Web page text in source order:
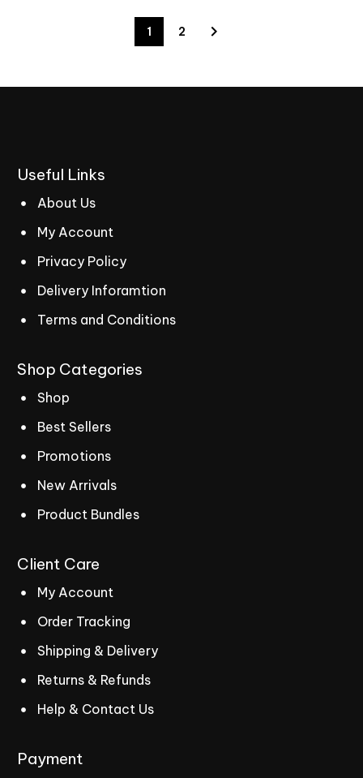
1 2
Useful Links
About Us
My Account
Privacy Policy
Delivery Inforamtion
Terms and Conditions
Shop Categories
Shop
Best Sellers
Promotions
New Arrivals
Product Bundles
Client Care
My Account
Order Tracking
Shipping & Delivery
Returns & Refunds
Help & Contact Us
Payment